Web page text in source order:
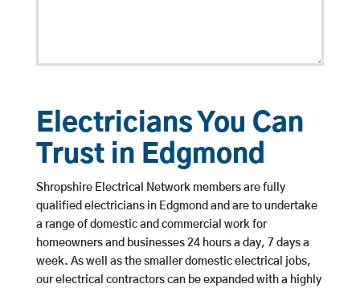
Electricians You Can
Trust in Edgmond
Shropshire Electrical Network members are fully
qualified electricians in Edgmond and are to undertake
a range of domestic and commercial work for
homeowners and businesses 24 hours a day, 7 days a
week. As well as the smaller domestic electrical jobs,
our electrical contractors can be expanded with a highly